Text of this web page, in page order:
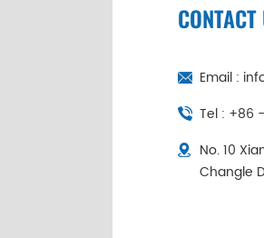
Email :
Tel : +86
No. 10
Changle